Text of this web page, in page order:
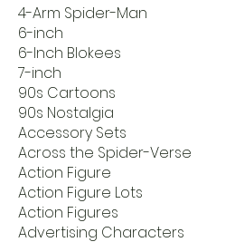
4-Arm Spider-Man
6-inch
6-Inch Blokees
7-inch
90s Cartoons
90s Nostalgia
Accessory Sets
Across the Spider-Verse
Action Figure
Action Figure Lots
Action Figures
Advertising Characters